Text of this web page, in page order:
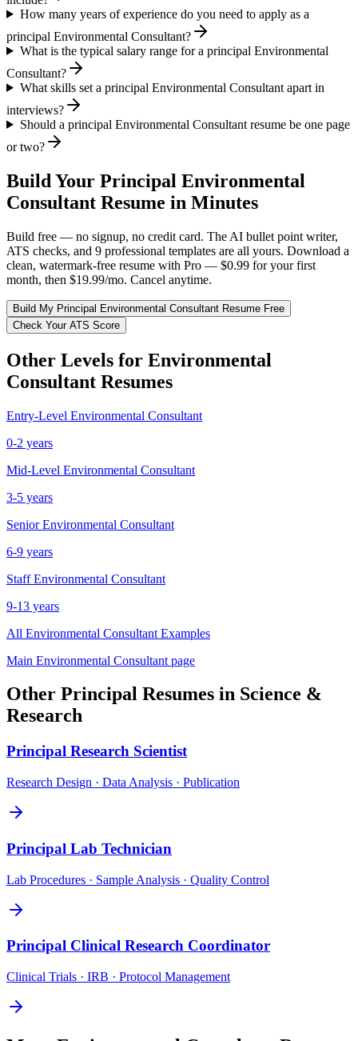
How many years of experience do you need to apply as a
principal Environmental Consultant?
What is the typical salary range for a principal Environmental
Consultant?
What skills set a principal Environmental Consultant apart in
interviews?
Should a principal Environmental Consultant resume be one page
or two?
Build Your Principal Environmental
Consultant Resume in Minutes
Build free — no signup, no credit card. The AI bullet point writer,
ATS checks, and 9 professional templates are all yours. Download a
clean, watermark-free resume with Pro — $0.99 for your first
month, then $19.99/mo. Cancel anytime.
Build My Principal Environmental Consultant Resume Free
Check Your ATS Score
Other Levels for Environmental
Consultant Resumes
Entry-Level Environmental Consultant
0-2 years
Mid-Level Environmental Consultant
3-5 years
Senior Environmental Consultant
6-9 years
Staff Environmental Consultant
9-13 years
All Environmental Consultant Examples
Main Environmental Consultant page
Other Principal Resumes in Science &
Research
Principal Research Scientist
Research Design · Data Analysis · Publication
Principal Lab Technician
Lab Procedures · Sample Analysis · Quality Control
Principal Clinical Research Coordinator
Clinical Trials · IRB · Protocol Management